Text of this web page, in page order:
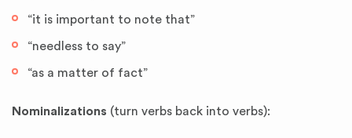
“it is important to note that”
“needless to say”
“as a matter of fact”
Nominalizations (turn verbs back into verbs):